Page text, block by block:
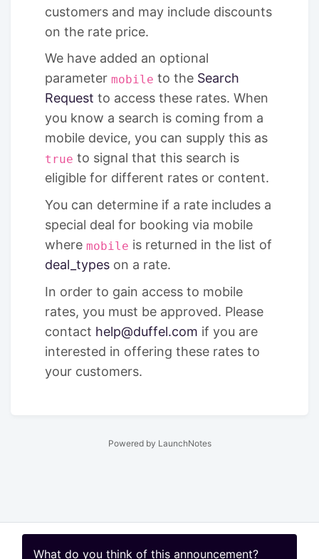
customers and may include discounts
on the rate price.
We have added an optional
parameter mobile to the Search
Request to access these rates. When
you know a search is coming from a
mobile device, you can supply this as
true to signal that this search is
eligible for different rates or content.
You can determine if a rate includes a
special deal for booking via mobile
where mobile is returned in the list of
deal_types on a rate.
In order to gain access to mobile
rates, you must be approved. Please
contact help@duffel.com if you are
interested in offering these rates to
your customers.
What do you think of this announcement?
Powered by LaunchNotes